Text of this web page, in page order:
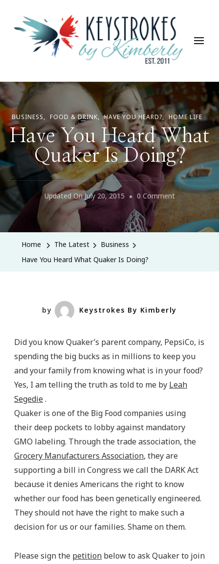
Keystrokes By Kimberly
Life, Style, Travel & Everything In Between
BUSINESS FOOD & DRINK HAVE YOU HEARD? HOME LIFE
Have You Heard What
Quaker Is Doing?
Updated OnJuly 20, 2015 0 CommentOn
You
Home The Latest
Business
Have You Heard What Quaker Is Doing?
by Keystrokes By Kimberly
Did you know Quaker’s parent company, PepsiCo, is
spending the big bucks as in millions to keep you
and your family from knowing what is in your food?
Yes, I am telling the truth as told to me by Leah
Segedie.
Quaker is one of the Big Food companies using
their deep pockets to lobby against mandatory
GMO labeling. Through the trade association, the
Grocery Manufacturers Association, they are
supporting a bill in Congress we call the DARK Act
because it denies Americans the right to know
whether our food has been genetically engineered.
They should not have the right to make such a
decision for us or our families. Shame on them.
Please sign the petition below to ask Quaker to join